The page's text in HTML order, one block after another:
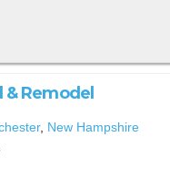
& Remodel
, New Hampshire